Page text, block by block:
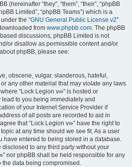
(hereinafter “they”, “them”, “their”, “phpBB
Limited”, “phpBB Teams”) which is a
the “GNU General Public License v2”
from www.phpbb.com. The phpBB
discussions; phpBB Limited is not
or disallow as permissible content and/or
phpBB, please see:
obscene, vulgar, slanderous, hateful,
any other material that may violate any laws
“Lock Legion v∞” is hosted or
to you being immediately and
of your Internet Service Provider if
of all posts are recorded to aid in
that “Lock Legion v∞” have the right to
at any time should we see fit. As a user
have entered to being stored in a database.
to any third party without your
nor phpBB shall be held responsible for any
the data being compromised.